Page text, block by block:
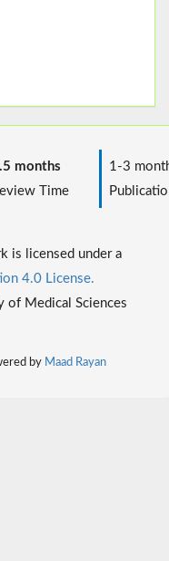
months
Time
1-3
is licensed under a
4.0 License.
of Medical Sciences
by Maad Rayan